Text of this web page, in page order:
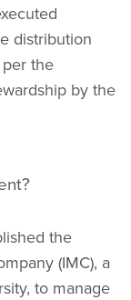
distribution
the
by the
the
(IMC), a
to manage